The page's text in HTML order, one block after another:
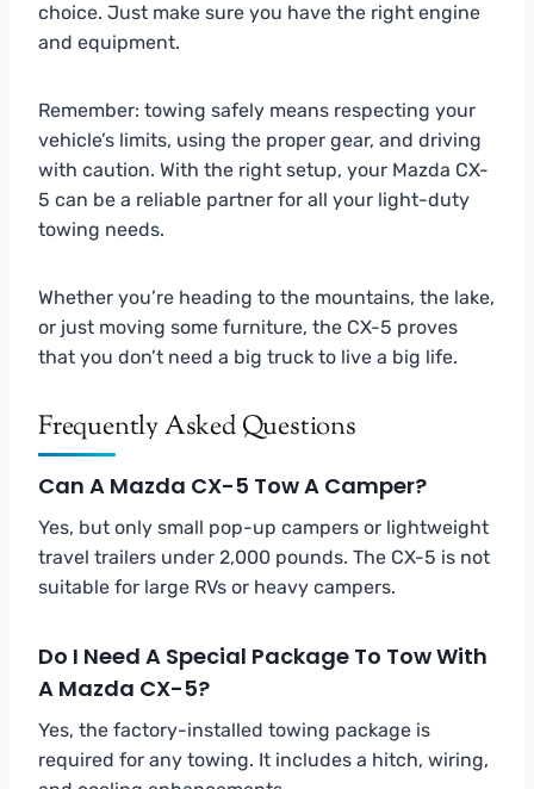
choice. Just make sure you have the right engine
and equipment.
Remember: towing safely means respecting your
vehicle’s limits, using the proper gear, and driving
with caution. With the right setup, your Mazda CX-
5 can be a reliable partner for all your light-duty
towing needs.
Whether you’re heading to the mountains, the lake,
or just moving some furniture, the CX-5 proves
that you don’t need a big truck to live a big life.
Frequently Asked Questions
Can A Mazda CX-5 Tow A Camper?
Yes, but only small pop-up campers or lightweight
travel trailers under 2,000 pounds. The CX-5 is not
suitable for large RVs or heavy campers.
Do I Need A Special Package To Tow With
A Mazda CX-5?
Yes, the factory-installed towing package is
required for any towing. It includes a hitch, wiring,